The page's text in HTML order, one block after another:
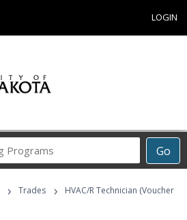
LOGIN
Go
Career
Programs
› Trades ›
HVAC/R Technician (Voucher